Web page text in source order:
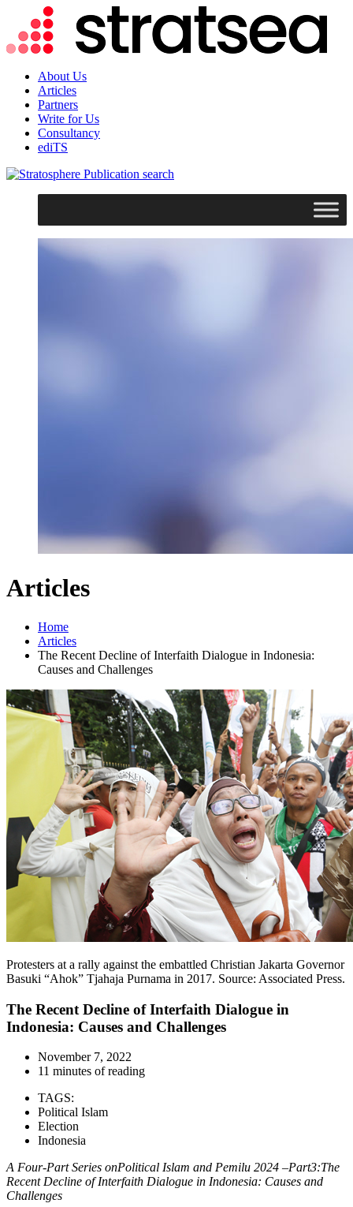
About Us
Articles
Partners
Write for Us
Consultancy
ediTS
search
Articles
Home
Articles
The Recent Decline of Interfaith Dialogue in Indonesia:
Causes and Challenges
Protesters at a rally against the embattled Christian Jakarta Governor
Basuki “Ahok” Tjahaja Purnama in 2017. Source: Associated Press.
The Recent Decline of Interfaith Dialogue in
Indonesia: Causes and Challenges
November 7, 2022
11 minutes of reading
TAGS:
Political Islam
Election
Indonesia
A Four-Part Series onPolitical Islam and Pemilu 2024 –Part3:The
Recent Decline of Interfaith Dialogue in Indonesia: Causes and
Challenges